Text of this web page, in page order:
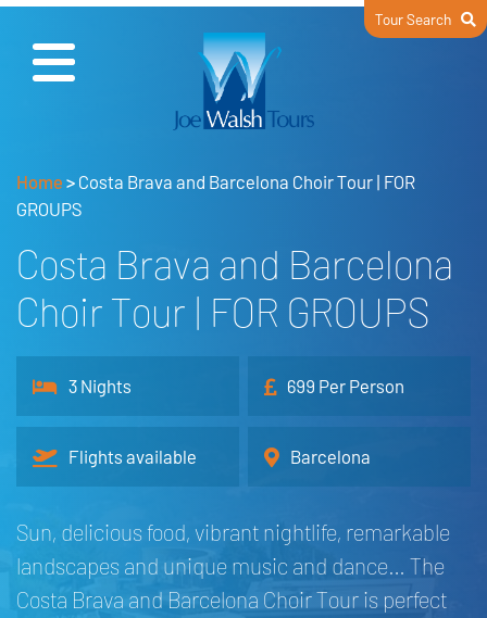
Tour Search
Home > Costa Brava and Barcelona Choir Tour | FOR
GROUPS
Costa Brava and Barcelona
Choir Tour | FOR GROUPS
3 Nights 699 Per Person
Flights available Barcelona
Sun, delicious food, vibrant nightlife, remarkable
landscapes and unique music and dance… The
Costa Brava and Barcelona Choir Tour is perfect